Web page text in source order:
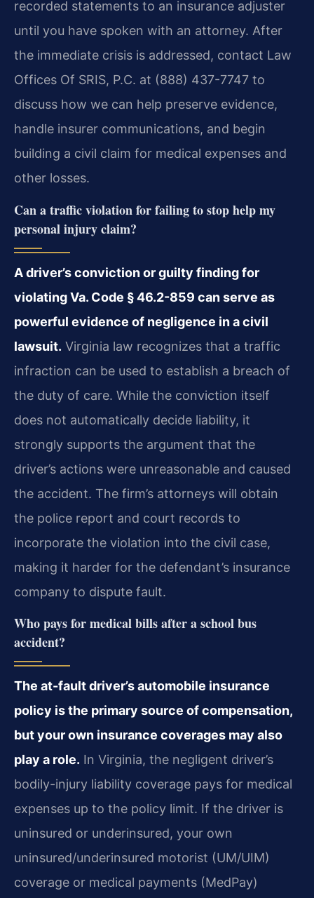
recorded statements to an insurance adjuster
until you have spoken with an attorney. After
the immediate crisis is addressed, contact Law
Offices Of SRIS, P.C. at (888) 437-7747 to
discuss how we can help preserve evidence,
handle insurer communications, and begin
building a civil claim for medical expenses and
other losses.
Can a traffic violation for failing to stop help my
personal injury claim?
A driver’s conviction or guilty finding for
violating Va. Code § 46.2-859 can serve as
powerful evidence of negligence in a civil
lawsuit. Virginia law recognizes that a traffic
infraction can be used to establish a breach of
the duty of care. While the conviction itself
does not automatically decide liability, it
strongly supports the argument that the
driver’s actions were unreasonable and caused
the accident. The firm’s attorneys will obtain
the police report and court records to
incorporate the violation into the civil case,
making it harder for the defendant’s insurance
company to dispute fault.
Who pays for medical bills after a school bus
accident?
The at-fault driver’s automobile insurance
policy is the primary source of compensation,
but your own insurance coverages may also
play a role. In Virginia, the negligent driver’s
bodily-injury liability coverage pays for medical
expenses up to the policy limit. If the driver is
uninsured or underinsured, your own
uninsured/underinsured motorist (UM/UIM)
coverage or medical payments (MedPay)